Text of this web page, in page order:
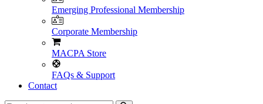
Emerging Professional Membership
Corporate Membership
MACPA Store
FAQs & Support
Contact